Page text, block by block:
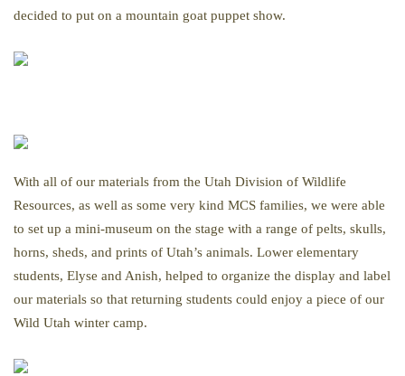
decided to put on a mountain goat puppet show.
With all of our materials from the Utah Division of Wildlife
Resources, as well as some very kind MCS families, we were able
to set up a mini-museum on the stage with a range of pelts, skulls,
horns, sheds, and prints of Utah’s animals. Lower elementary
students, Elyse and Anish, helped to organize the display and label
our materials so that returning students could enjoy a piece of our
Wild Utah winter camp.